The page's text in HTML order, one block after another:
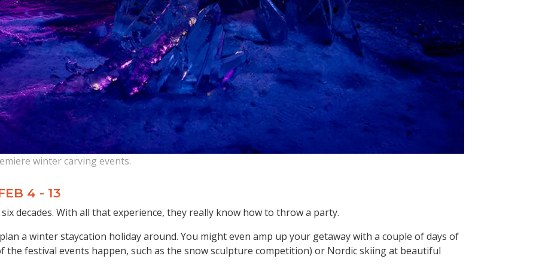
winter carving events.
4 - 13
decades. With all that experience, they really know how to throw a party.
a winter staycation holiday around. You might even amp up your getaway with a couple of days of
the festival events happen, such as the snow sculpture competition) or Nordic skiing at beautiful